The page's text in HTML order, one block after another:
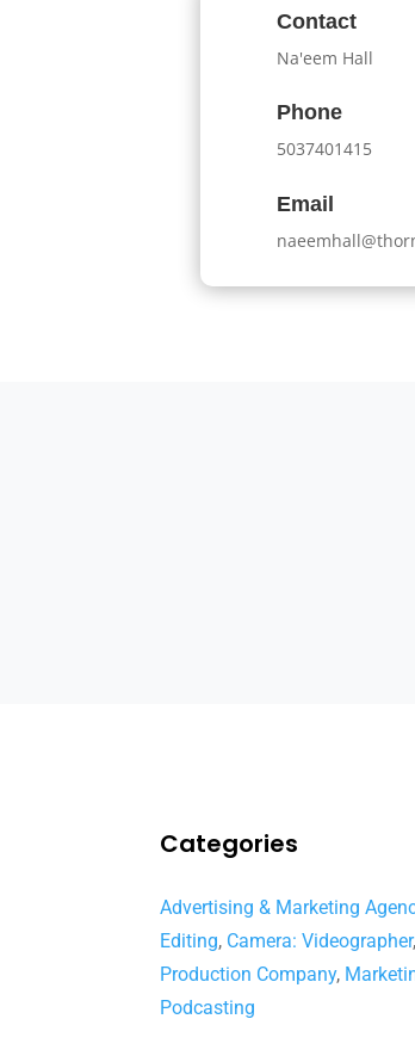
Contact
Na'eem Hall
Phone
5037401415
Email
Categories
Advertising & Marketing
Editing, Camera: Videographer,
Production Company,
Podcasting